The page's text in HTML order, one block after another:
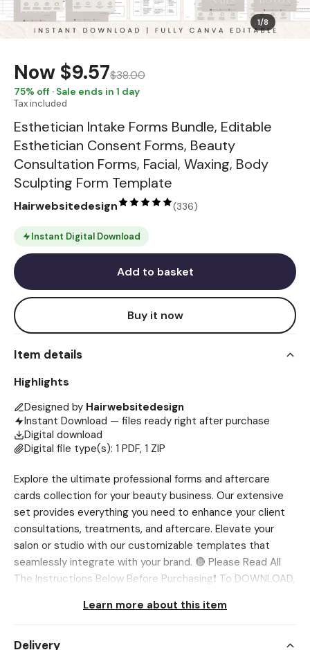
1/8
Now $9.57$38.00
75% off · Sale ends in 1 day
Tax included
Esthetician Intake Forms Bundle, Editable
Esthetician Consent Forms, Beauty
Consultation Forms, Facial, Waxing, Body
Sculpting Form Template
Hairwebsitedesign (336)
Instant Digital Download
Add to basket
Buy it now
Item details
Highlights
Designed by Hairwebsitedesign
Instant Download — files ready right after purchase
Digital download
Digital file type(s): 1 PDF, 1 ZIP
Explore the ultimate professional forms and aftercare
cards collection for your beauty business. Our extensive
set provides everything you need to enhance your client
consultations, treatments, and aftercare. Elevate your
salon or studio with our customizable templates that
seamlessly integrate with your brand. 🔴 Please Read All
The Instructions Below Before Purchasing❗ To DOWNLOAD,
downloading Go to Account>Purchases and
No physical item will be shipped. Page size and orientation
Learn more about this item
Delivery